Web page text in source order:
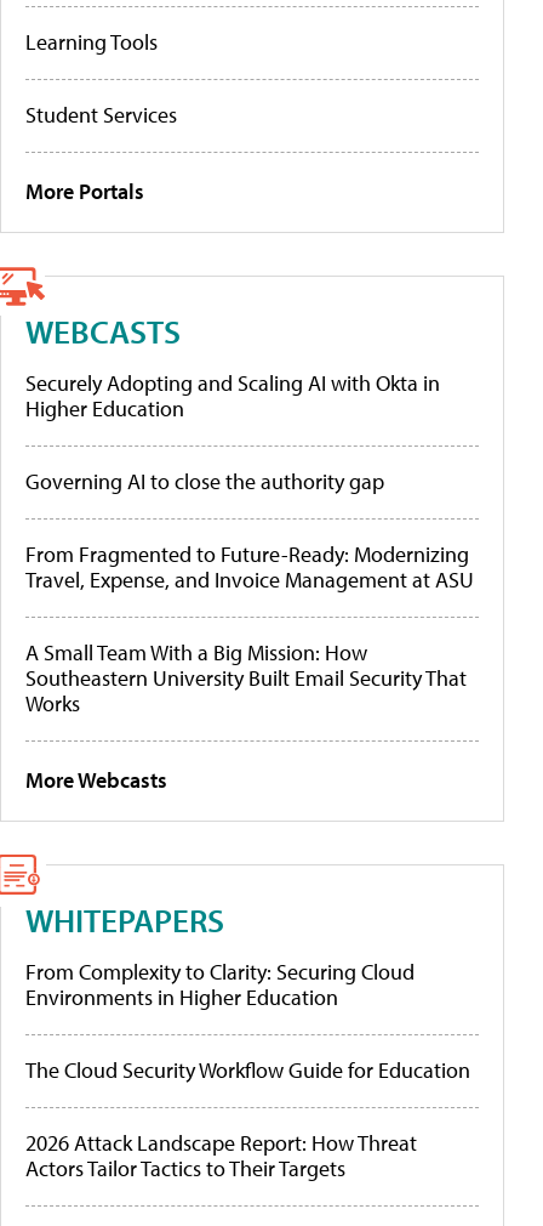
Learning Tools
Student Services
More Portals
WEBCASTS
Securely Adopting and Scaling AI with Okta in
Higher Education
Governing AI to close the authority gap
From Fragmented to Future-Ready: Modernizing
Travel, Expense, and Invoice Management at ASU
A Small Team With a Big Mission: How
Southeastern University Built Email Security That
Works
More Webcasts
WHITEPAPERS
From Complexity to Clarity: Securing Cloud
Environments in Higher Education
The Cloud Security Workflow Guide for Education
2026 Attack Landscape Report: How Threat
Actors Tailor Tactics to Their Targets